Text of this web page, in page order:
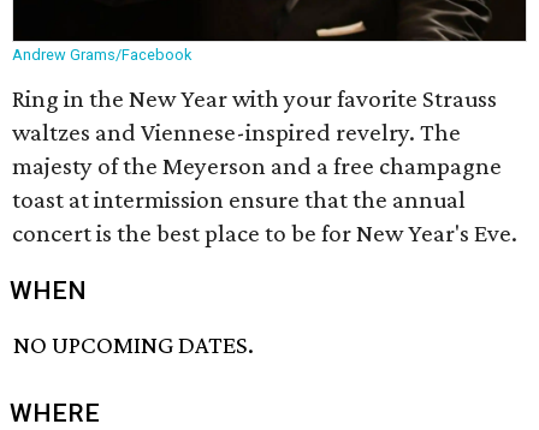
Andrew Grams/Facebook
Ring in the New Year with your favorite Strauss
waltzes and Viennese-inspired revelry. The
majesty of the Meyerson and a free champagne
toast at intermission ensure that the annual
concert is the best place to be for New Year's Eve.
WHEN
NO UPCOMING DATES.
WHERE